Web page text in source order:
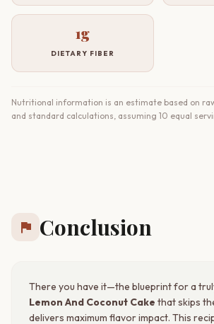
1g
DIETARY FIBER
Nutritional information is an estimate based on
and standard calculations, assuming 10 equal
flag Conclusion
There you have it—the blueprint for a
Lemon And Coconut Cake that skips
delivers maximum flavor impact. This